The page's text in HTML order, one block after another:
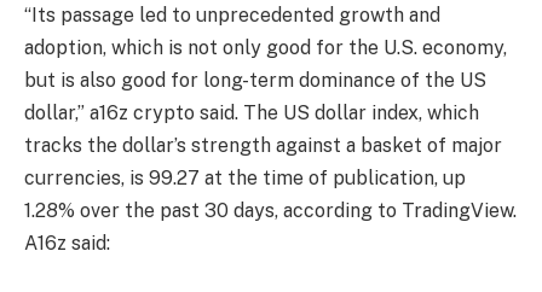
“Its passage led to unprecedented growth and
adoption, which is not only good for the U.S. economy,
but is also good for long-term dominance of the US
dollar,” a16z crypto said. The US dollar index, which
tracks the dollar’s strength against a basket of major
currencies, is 99.27 at the time of publication, up
1.28% over the past 30 days, according to TradingView.
A16z said: